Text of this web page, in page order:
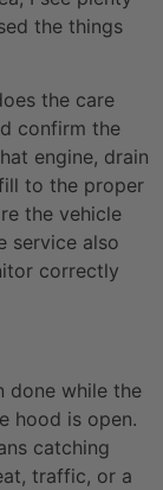
the things
the care
confirm the
engine, drain
to the proper
the vehicle
service also
correctly
done while the
hood is open.
catching
traffic, or a